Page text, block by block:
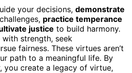
your decisions, demonstrate
practice temperance
justice to build harmony.
strength, seek
fairness. These virtues aren’t
path to a meaningful life. By
you create a legacy of virtue,